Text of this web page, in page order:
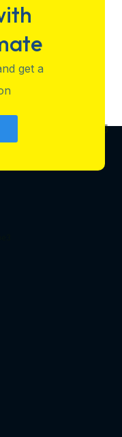
get a